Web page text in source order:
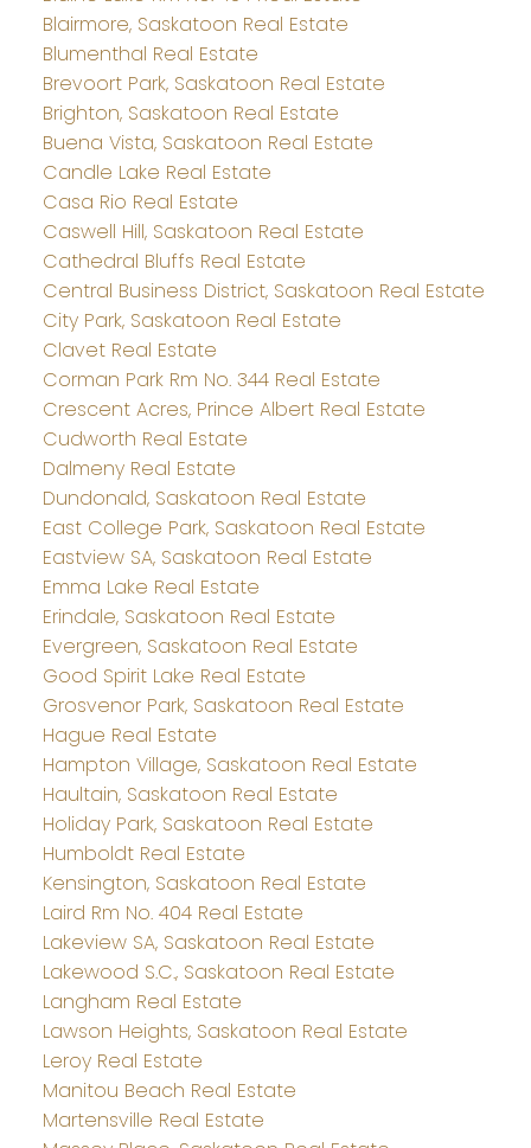
Blairmore, Saskatoon Real Estate
Blumenthal Real Estate
Brevoort Park, Saskatoon Real Estate
Brighton, Saskatoon Real Estate
Buena Vista, Saskatoon Real Estate
Candle Lake Real Estate
Casa Rio Real Estate
Caswell Hill, Saskatoon Real Estate
Cathedral Bluffs Real Estate
Central Business District, Saskatoon Real Estate
City Park, Saskatoon Real Estate
Clavet Real Estate
Corman Park Rm No. 344 Real Estate
Crescent Acres, Prince Albert Real Estate
Cudworth Real Estate
Dalmeny Real Estate
Dundonald, Saskatoon Real Estate
East College Park, Saskatoon Real Estate
Eastview SA, Saskatoon Real Estate
Emma Lake Real Estate
Erindale, Saskatoon Real Estate
Evergreen, Saskatoon Real Estate
Good Spirit Lake Real Estate
Grosvenor Park, Saskatoon Real Estate
Hague Real Estate
Hampton Village, Saskatoon Real Estate
Haultain, Saskatoon Real Estate
Holiday Park, Saskatoon Real Estate
Humboldt Real Estate
Kensington, Saskatoon Real Estate
Laird Rm No. 404 Real Estate
Lakeview SA, Saskatoon Real Estate
Lakewood S.C., Saskatoon Real Estate
Langham Real Estate
Lawson Heights, Saskatoon Real Estate
Leroy Real Estate
Manitou Beach Real Estate
Martensville Real Estate